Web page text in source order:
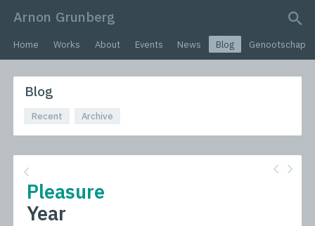
Arnon Grunberg
search query
Home Works About Events News Blog Genootschap
Blog
Recent Archive
Pleasure
Year